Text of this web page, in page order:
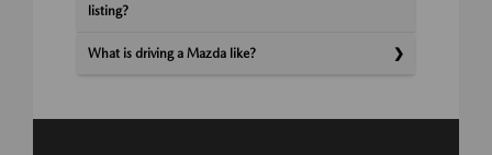
listing?
What is driving a Mazda like?